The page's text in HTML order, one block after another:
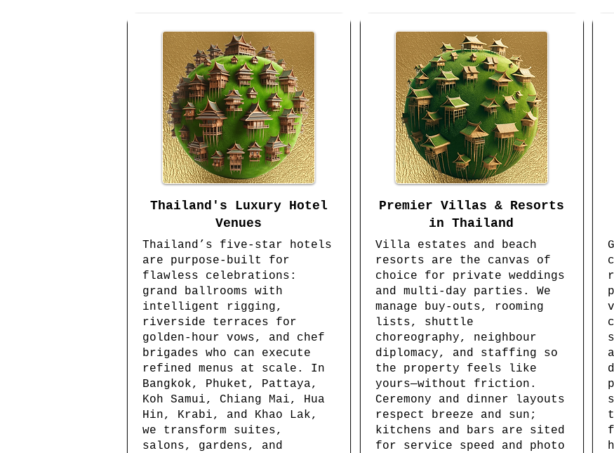
Thailand's Luxury Hotel
Venues
Thailand’s five-star hotels
are purpose-built for
flawless celebrations:
grand ballrooms with
intelligent rigging,
riverside terraces for
golden-hour vows, and chef
brigades who can execute
refined menus at scale. In
Bangkok, Phuket, Pattaya,
Koh Samui, Chiang Mai, Hua
Hin, Krabi, and Khao Lak,
we transform suites,
salons, gardens, and
Premier Villas & Resorts
in Thailand
Villa estates and beach
resorts are the canvas of
choice for private weddings
and multi-day parties. We
manage buy-outs, rooming
lists, shuttle
choreography, neighbour
diplomacy, and staffing so
the property feels like
yours—without friction.
Ceremony and dinner layouts
respect breeze and sun;
kitchens and bars are sited
for service speed and photo